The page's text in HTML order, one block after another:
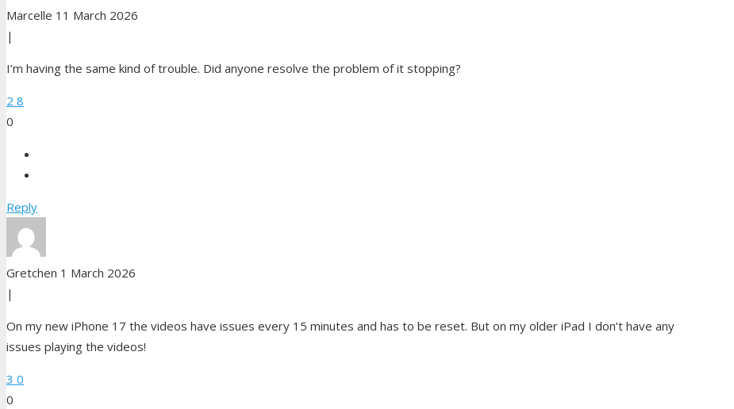
Marcelle 11 March 2026
|
I’m having the same kind of trouble. Did anyone resolve the problem of it stopping?
2 8
0
Reply
Gretchen 1 March 2026
|
On my new iPhone 17 the videos have issues every 15 minutes and has to be reset. But on my older iPad I don’t have any
issues playing the videos!
3 0
0